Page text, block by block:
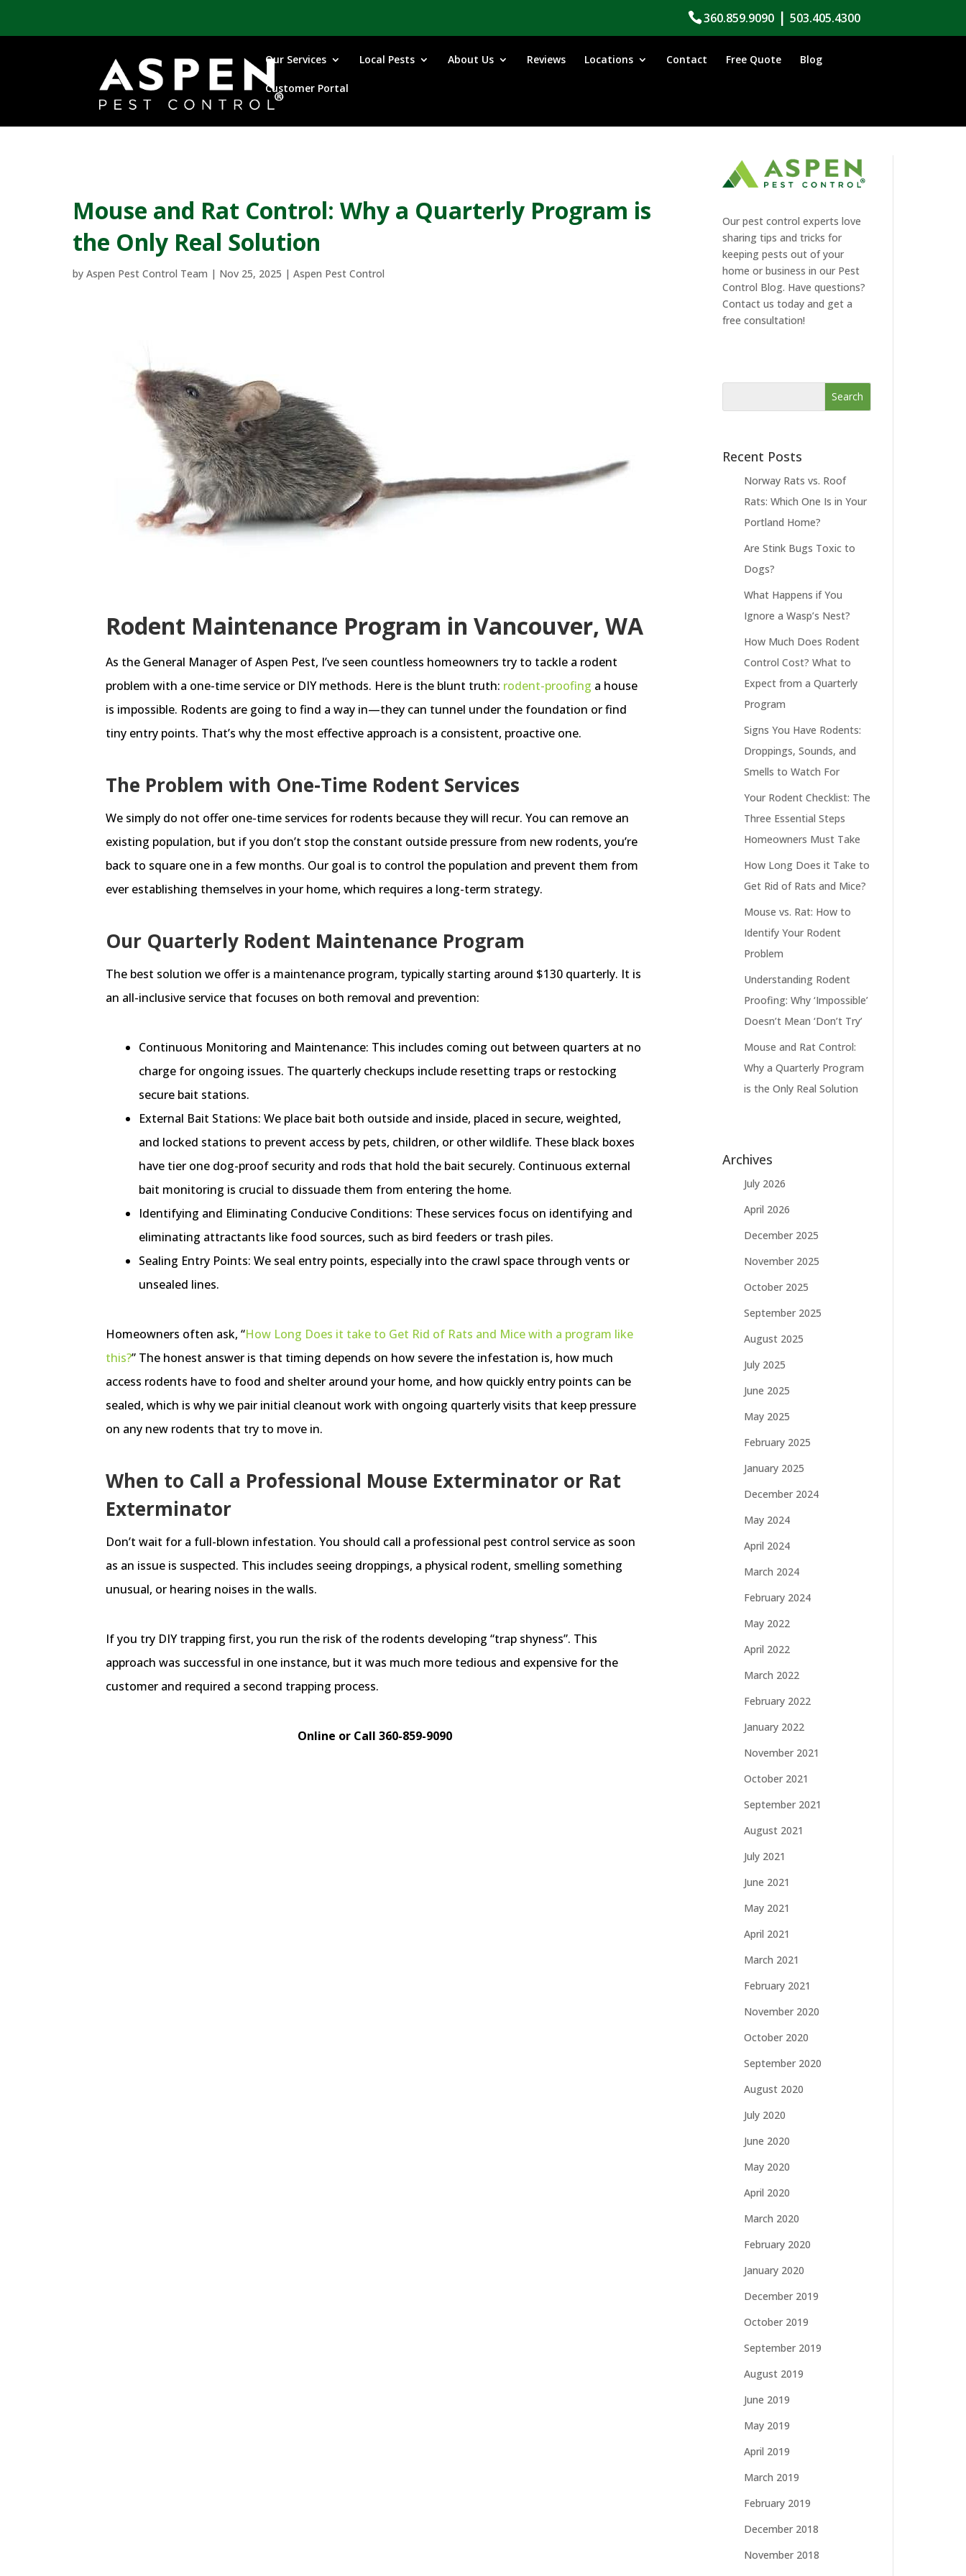
360.859.9090| 503.405.4300
Our Services Local Pests About Us Reviews Locations Contact Free Quote Blog
Customer Portal
Mouse and Rat Control: Why a Quarterly Program is
the Only Real Solution
by Aspen Pest Control Team | Nov 25, 2025 | Aspen Pest Control
Rodent Maintenance Program in Vancouver, WA
As the General Manager of Aspen Pest, I’ve seen countless homeowners try to tackle a rodent
problem with a one-time service or DIY methods. Here is the blunt truth: rodent-proofing a house
is impossible. Rodents are going to find a way in—they can tunnel under the foundation or find
tiny entry points. That’s why the most effective approach is a consistent, proactive one.
The Problem with One-Time Rodent Services
We simply do not offer one-time services for rodents because they will recur. You can remove an
existing population, but if you don’t stop the constant outside pressure from new rodents, you’re
back to square one in a few months. Our goal is to control the population and prevent them from
ever establishing themselves in your home, which requires a long-term strategy.
Our Quarterly Rodent Maintenance Program
The best solution we offer is a maintenance program, typically starting around $130 quarterly. It is
an all-inclusive service that focuses on both removal and prevention:
Continuous Monitoring and Maintenance: This includes coming out between quarters at no
charge for ongoing issues. The quarterly checkups include resetting traps or restocking
secure bait stations.
External Bait Stations: We place bait both outside and inside, placed in secure, weighted,
and locked stations to prevent access by pets, children, or other wildlife. These black boxes
have tier one dog-proof security and rods that hold the bait securely. Continuous external
bait monitoring is crucial to dissuade them from entering the home.
Identifying and Eliminating Conducive Conditions: These services focus on identifying and
eliminating attractants like food sources, such as bird feeders or trash piles.
Sealing Entry Points: We seal entry points, especially into the crawl space through vents or
unsealed lines.
Homeowners often ask, “How Long Does it take to Get Rid of Rats and Mice with a program like
this?” The honest answer is that timing depends on how severe the infestation is, how much
access rodents have to food and shelter around your home, and how quickly entry points can be
sealed, which is why we pair initial cleanout work with ongoing quarterly visits that keep pressure
on any new rodents that try to move in.
When to Call a Professional Mouse Exterminator or Rat
Exterminator
Don’t wait for a full-blown infestation. You should call a professional pest control service as soon
as an issue is suspected. This includes seeing droppings, a physical rodent, smelling something
unusual, or hearing noises in the walls.
If you try DIY trapping first, you run the risk of the rodents developing “trap shyness”. This
approach was successful in one instance, but it was much more tedious and expensive for the
customer and required a second trapping process.
Online or Call 360-859-9090
Our pest control experts love
sharing tips and tricks for
keeping pests out of your
home or business in our Pest
Control Blog. Have questions?
Contact us today and get a
free consultation!
Recent Posts
Norway Rats vs. Roof
Rats: Which One Is in Your
Portland Home?
Are Stink Bugs Toxic to
Dogs?
What Happens if You
Ignore a Wasp’s Nest?
How Much Does Rodent
Control Cost? What to
Expect from a Quarterly
Program
Signs You Have Rodents:
Droppings, Sounds, and
Smells to Watch For
Your Rodent Checklist: The
Three Essential Steps
Homeowners Must Take
How Long Does it Take to
Get Rid of Rats and Mice?
Mouse vs. Rat: How to
Identify Your Rodent
Problem
Understanding Rodent
Proofing: Why ‘Impossible’
Doesn’t Mean ‘Don’t Try’
Mouse and Rat Control:
Why a Quarterly Program
is the Only Real Solution
Archives
July 2026
April 2026
December 2025
November 2025
October 2025
September 2025
August 2025
July 2025
June 2025
May 2025
February 2025
January 2025
December 2024
May 2024
April 2024
March 2024
February 2024
May 2022
April 2022
March 2022
February 2022
January 2022
November 2021
October 2021
September 2021
August 2021
July 2021
June 2021
May 2021
April 2021
March 2021
February 2021
November 2020
October 2020
September 2020
August 2020
July 2020
June 2020
May 2020
April 2020
March 2020
February 2020
January 2020
December 2019
October 2019
September 2019
August 2019
June 2019
May 2019
April 2019
March 2019
February 2019
December 2018
November 2018